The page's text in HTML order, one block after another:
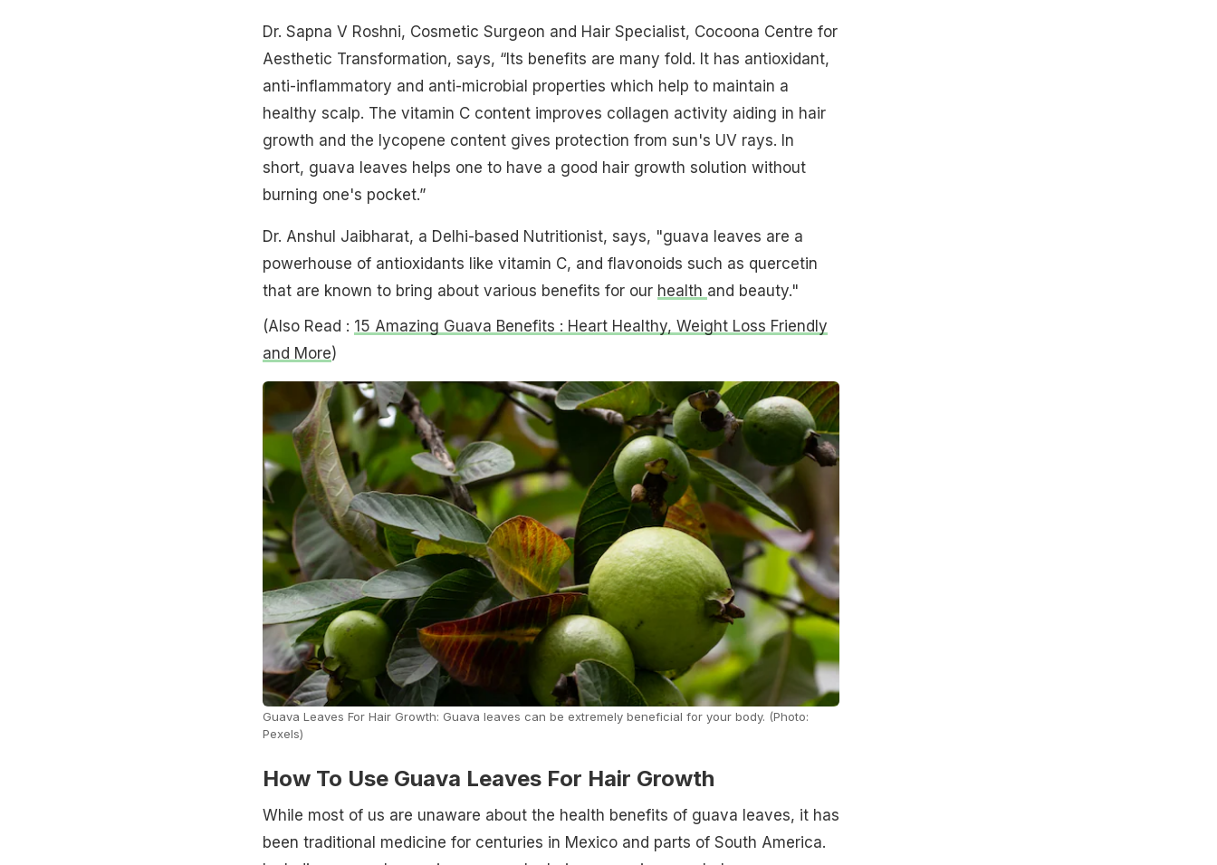
Dr. Sapna V Roshni, Cosmetic Surgeon and Hair Specialist, Cocoona Centre for
Aesthetic Transformation, says, “Its benefits are many fold. It has antioxidant,
anti-inflammatory and anti-microbial properties which help to maintain a
healthy scalp. The vitamin C content improves collagen activity aiding in hair
growth and the lycopene content gives protection from sun's UV rays. In
short, guava leaves helps one to have a good hair growth solution without
burning one's pocket.”
Dr. Anshul Jaibharat, a Delhi-based Nutritionist, says, "guava leaves are a
powerhouse of antioxidants like vitamin C, and flavonoids such as quercetin
that are known to bring about various benefits for our health and beauty."
(Also Read : 15 Amazing Guava Benefits : Heart Healthy, Weight Loss Friendly
and More)
Guava Leaves For Hair Growth: Guava leaves can be extremely beneficial for your body. (Photo:
Pexels)
How To Use Guava Leaves For Hair Growth
While most of us are unaware about the health benefits of guava leaves, it has
been traditional medicine for centuries in Mexico and parts of South America.